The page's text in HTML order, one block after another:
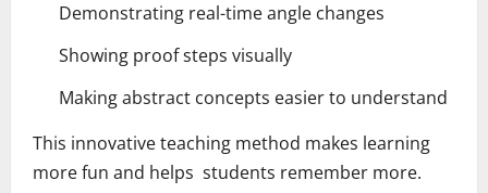
Demonstrating real-time angle changes
Showing proof steps visually
Making abstract concepts easier to understand
This innovative teaching method makes learning
more fun and helps students remember more.